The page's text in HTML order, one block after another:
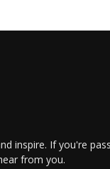
inspire. If you're
from you.